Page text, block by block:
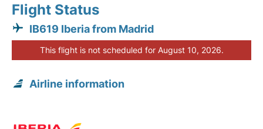
Flight Status
IB619 Iberia from Madrid
This flight is not scheduled for August 10, 2026.
Airline information